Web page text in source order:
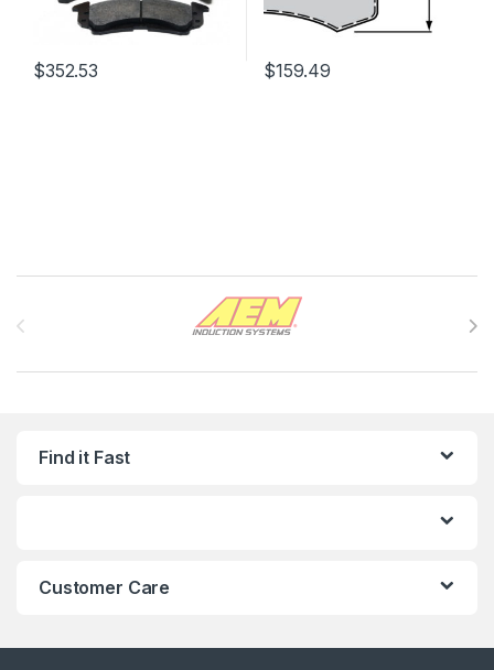
$352.53 $159.49
Find it Fast
Customer Care